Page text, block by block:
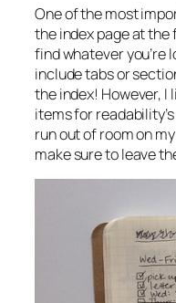
One of the most
the index page at
find whatever you’re
include tabs or
the index! However, I
items for
run out of room on
make sure to leave